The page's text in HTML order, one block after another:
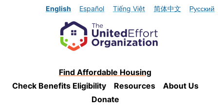
English Español Tiếng Việt 简体中文 Русский
Find Affordable Housing
Check Benefits Eligibility
Resources
About Us
Donate